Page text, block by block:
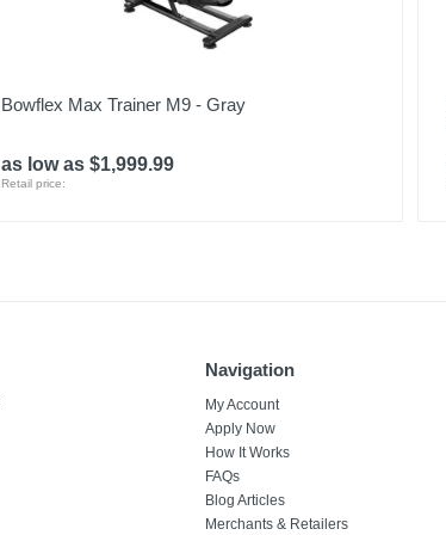
Bowflex Max Trainer M9 - Gray
as low as $1,999.99
Retail price:
Navigation
My Account
Apply Now
How It Works
FAQs
Blog Articles
Merchants & Retailers